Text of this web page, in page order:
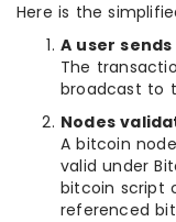
Here is the
A user
The
broadcast to
Nodes
A bitcoin
valid under
bitcoin script
referenced